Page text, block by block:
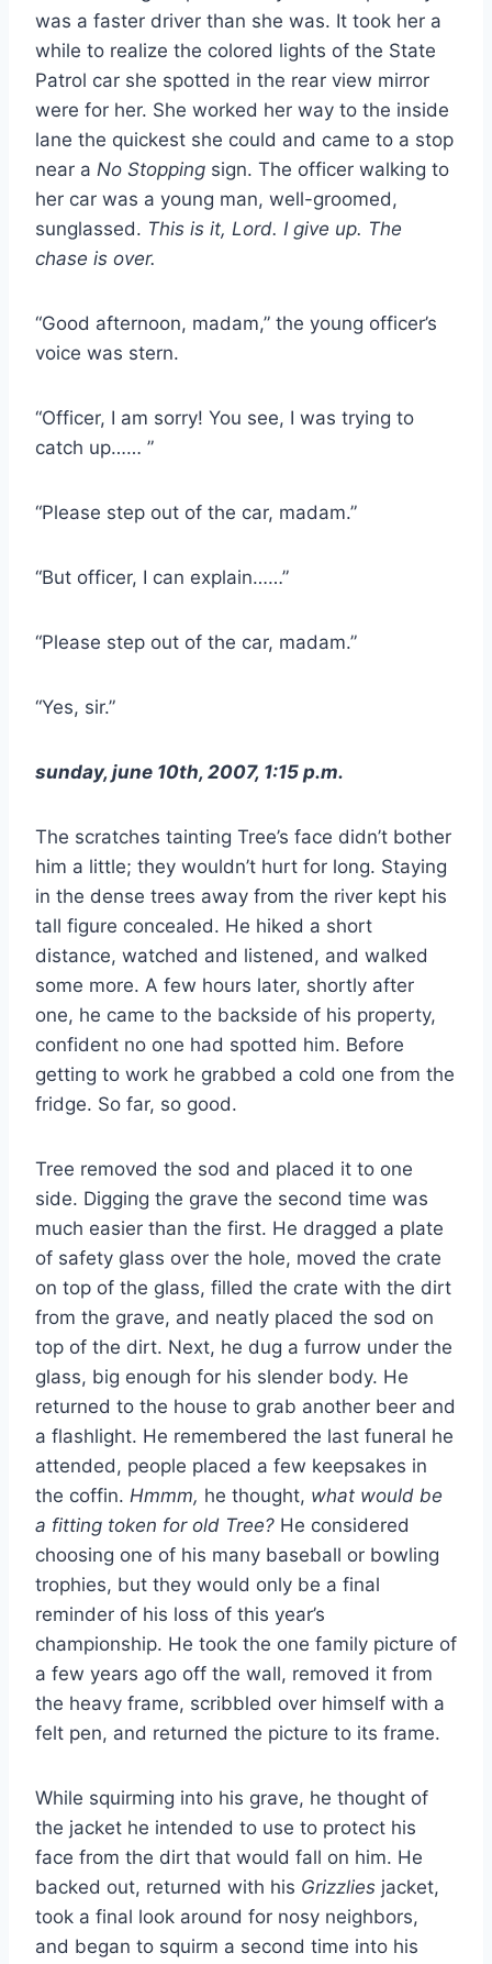
was a faster driver than she was. It took her a
while to realize the colored lights of the State
Patrol car she spotted in the rear view mirror
were for her. She worked her way to the inside
lane the quickest she could and came to a stop
near a No Stopping sign. The officer walking to
her car was a young man, well-groomed,
sunglassed. This is it, Lord. I give up. The
chase is over.
“Good afternoon, madam,” the young officer’s
voice was stern.
“Officer, I am sorry! You see, I was trying to
catch up…… ”
“Please step out of the car, madam.”
“But officer, I can explain……”
“Please step out of the car, madam.”
“Yes, sir.”
sunday, june 10th, 2007, 1:15 p.m.
The scratches tainting Tree’s face didn’t bother
him a little; they wouldn’t hurt for long. Staying
in the dense trees away from the river kept his
tall figure concealed. He hiked a short
distance, watched and listened, and walked
some more. A few hours later, shortly after
one, he came to the backside of his property,
confident no one had spotted him. Before
getting to work he grabbed a cold one from the
fridge. So far, so good.
Tree removed the sod and placed it to one
side. Digging the grave the second time was
much easier than the first. He dragged a plate
of safety glass over the hole, moved the crate
on top of the glass, filled the crate with the dirt
from the grave, and neatly placed the sod on
top of the dirt. Next, he dug a furrow under the
glass, big enough for his slender body. He
returned to the house to grab another beer and
a flashlight. He remembered the last funeral he
attended, people placed a few keepsakes in
the coffin. Hmmm, he thought, what would be
a fitting token for old Tree? He considered
choosing one of his many baseball or bowling
trophies, but they would only be a final
reminder of his loss of this year’s
championship. He took the one family picture of
a few years ago off the wall, removed it from
the heavy frame, scribbled over himself with a
felt pen, and returned the picture to its frame.
While squirming into his grave, he thought of
the jacket he intended to use to protect his
face from the dirt that would fall on him. He
backed out, returned with his Grizzlies jacket,
took a final look around for nosy neighbors,
and began to squirm a second time into his